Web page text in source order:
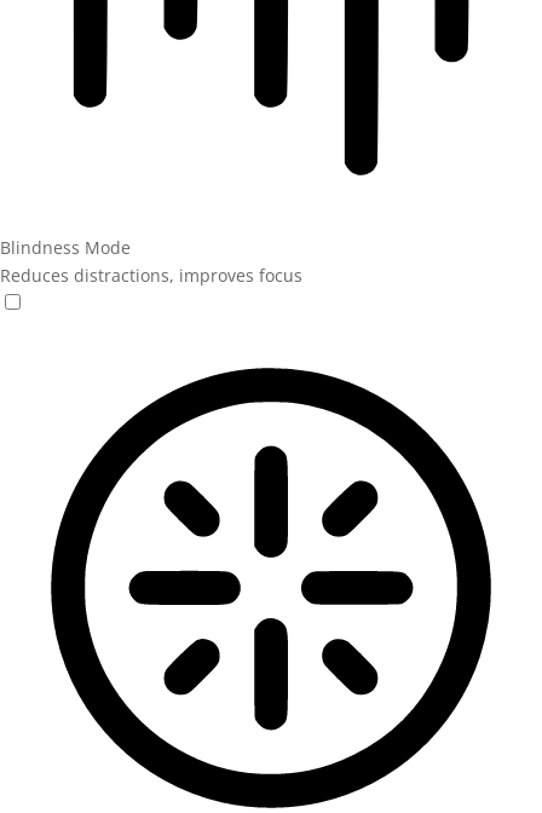
Blindness Mode
Reduces distractions, improves focus